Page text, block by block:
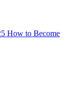
How to Become